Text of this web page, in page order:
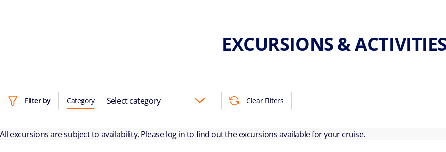
EXCURSIONS &
Filter by Category Select category Clear Filters
All excursions are subject to availability. Please log in to find out the excursions available for your cruise.